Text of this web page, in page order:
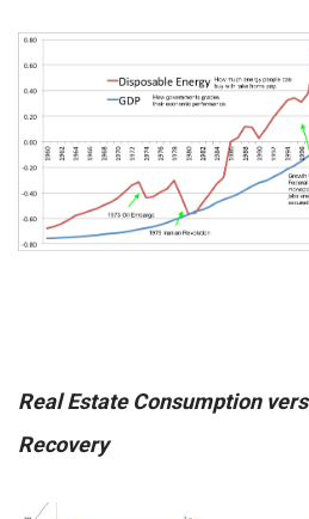
Real Estate Consumption
Recovery